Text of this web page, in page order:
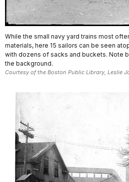
While the small navy yard trains most
materials, here 15 sailors can be seen
with dozens of sacks and buckets. Note
the background.
Courtesy of the Boston Public Library, Leslie